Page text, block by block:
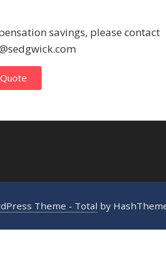
savings, please contact
Theme - Total by